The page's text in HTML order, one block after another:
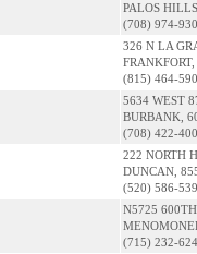
PALOS
(708) 974-
326 N LA
(815) 464-
5634 WEST
BURBANK,
(708) 422-
222 NORTH
DUNCAN,
(520) 586-
N5725
(715) 232-